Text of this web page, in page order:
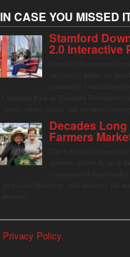
IN CASE YOU MISSED
Stamford
2.0 Interactive
Decades
Farmers
Privacy Policy